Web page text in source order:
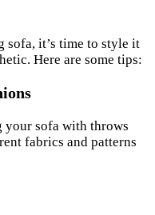
sofa, it’s time to style it
Here are some tips:
your sofa with throws
fabrics and patterns